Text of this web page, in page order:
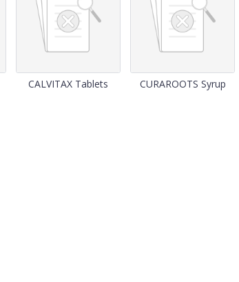
CALVITAX Tablets CURAROOTS Syrup